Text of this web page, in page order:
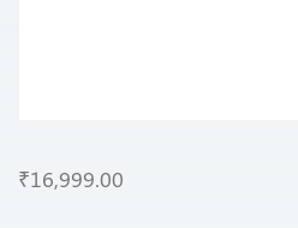
₹16,999.00